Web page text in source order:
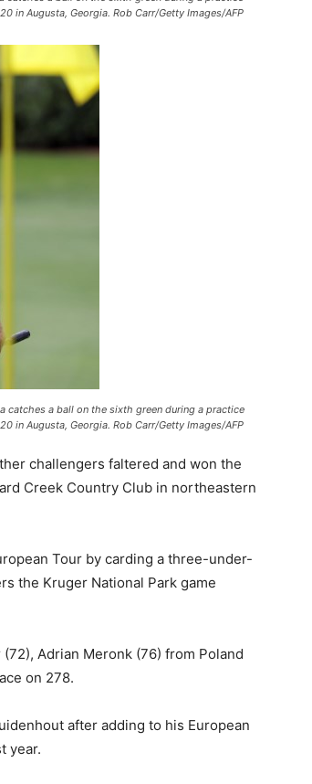
in Augusta, Georgia. Rob Carr/Getty Images/AFP
catches a ball on the sixth green during a practice
in Augusta, Georgia. Rob Carr/Getty Images/AFP
challengers faltered and won the
Creek Country Club in northeastern
Tour by carding a three-under-
the Kruger National Park game
Adrian Meronk (76) from Poland
on 278.
after adding to his European
year.